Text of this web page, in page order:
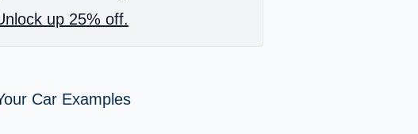
up 25% off.
Car Examples